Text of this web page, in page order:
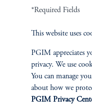
Terms and Conditions
Jennison Associates LLC. All
*Required Fields
This website uses
PGIM appreciates
privacy. We use
You can manage
about how we
PGIM Privacy